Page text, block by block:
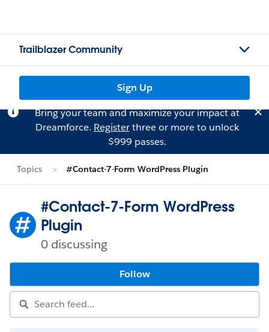
Trailblazer Community
Sign Up
Bring your team and maximize your impact at
Dreamforce. Registerthree or more to unlock
$999 passes.
Topics #Contact-7-Form WordPress Plugin
#Contact-7-Form WordPress
Plugin
0 discussing
Follow